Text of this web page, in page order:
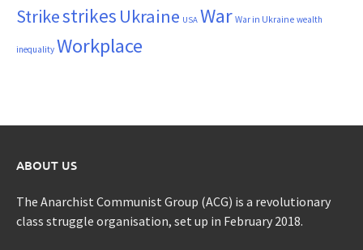
Strikestrikes Ukraine USA War War in Ukraine wealth
inequality Workplace
ABOUT US
The Anarchist Communist Group (ACG) is a revolutionary
class struggle organisation, set up in February 2018.